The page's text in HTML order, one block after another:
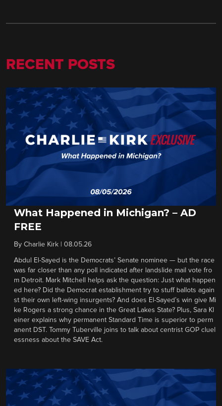
RECENT POSTS
What Happened in Michigan? – AD
FREE
By Charlie Kirk 08.05.26
Abdul El-Sayed is the Democrats’ Senate nominee — but the race
was far closer than any poll indicated after landslide mail vote fro
m Detroit. Mark Mitchell helps ask the question: Just what happen
ed here? Did the Democrat establishment try to stuff ballots again
st their own left-wing insurgents? And does El-Sayed’s win give Mi
ke Rogers a strong chance in the Great Lakes State? Plus, Sara Kl
einer explains why permanent Standard Time is superior to perm
anent DST. Tommy Tuberville joins to talk about centrist GOP cluel
essness about the SAVE Act.